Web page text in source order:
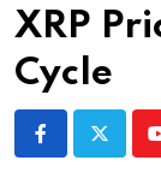
XRP
Cycle